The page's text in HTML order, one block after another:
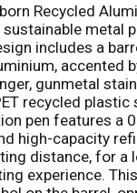
Recycled
metal
includes a
accented
gunmetal
recycled
pen features a
high-capacity
distance, for a
experience.